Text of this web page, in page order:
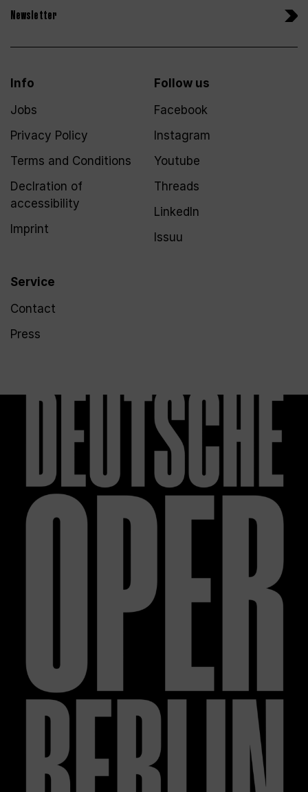
Newsletter
Info
Jobs
Privacy Policy
Terms and Conditions
Declration of
accessibility
Imprint
Service
Contact
Press
Follow us
Facebook
Instagram
Youtube
Threads
LinkedIn
Issuu